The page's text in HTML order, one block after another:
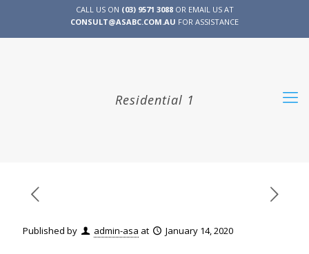
CALL US ON (03) 9571 3088OR EMAIL US AT
CONSULT@ASABC.COM.AU FOR ASSISTANCE
Residential 1
Published by admin-asa at January 14, 2020